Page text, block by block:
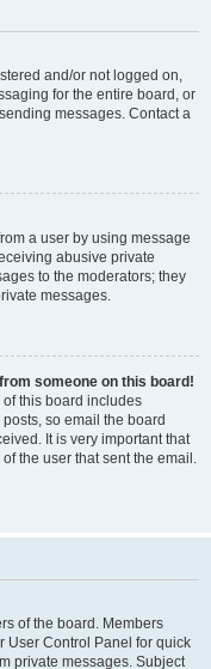
and/or not logged on,
for the entire board, or
messages. Contact a
a user by using message
abusive private
to the moderators; they
messages.
someone on this board!
this board includes
so email the board
It is very important that
the user that sent the email.
of the board. Members
User Control Panel for quick
private messages. Subject